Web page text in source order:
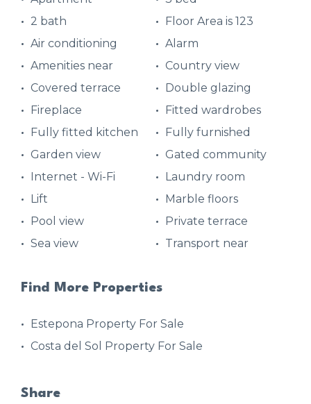
2 bath
Floor Area is 123
Air conditioning
Alarm
Amenities near
Country view
Covered terrace
Double glazing
Fireplace
Fitted wardrobes
Fully fitted kitchen
Fully furnished
Garden view
Gated community
Internet - Wi-Fi
Laundry room
Lift
Marble floors
Pool view
Private terrace
Sea view
Transport near
Find More Properties
Estepona Property For Sale
Costa del Sol Property For Sale
Share